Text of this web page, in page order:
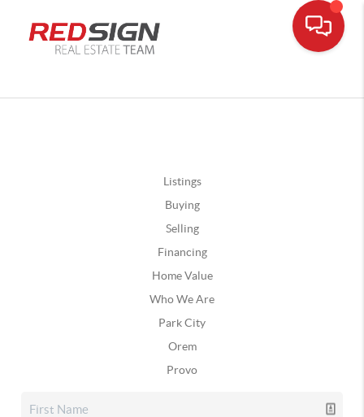
Listings
Buying
Selling
Financing
Home Value
Who We Are
Park City
Orem
Provo